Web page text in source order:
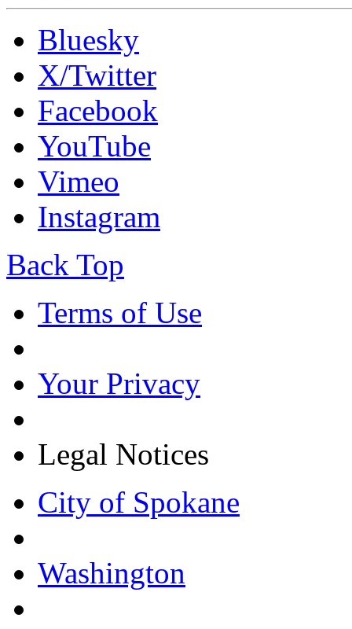
Bluesky
X/Twitter
Facebook
YouTube
Vimeo
Instagram
Back Top
Terms of Use
Your Privacy
Legal Notices
City of Spokane
Washington